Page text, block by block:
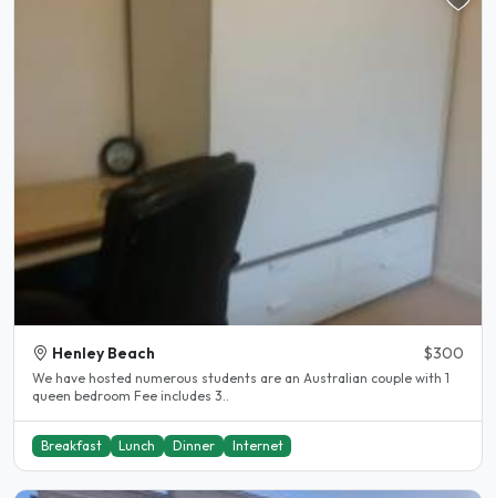
Henley Beach $300
We have hosted numerous students are an Australian couple with 1
queen bedroom Fee includes 3..
Breakfast Lunch Dinner Internet